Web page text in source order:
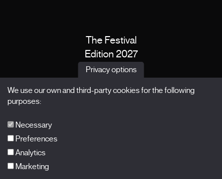
The Festival
Edition 2027
News
X Films
Privacy options
We use our own and third-party cookies for the following
purposes:
Necessary
Preferences
Analytics
Marketing